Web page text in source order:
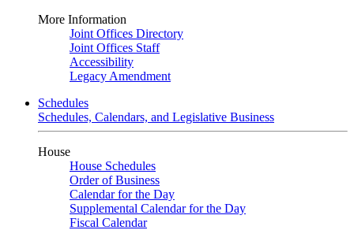
More Information
Joint Offices Directory
Joint Offices Staff
Accessibility
Legacy Amendment
Schedules
Schedules, Calendars, and Legislative Business
House
House Schedules
Order of Business
Calendar for the Day
Supplemental Calendar for the Day
Fiscal Calendar